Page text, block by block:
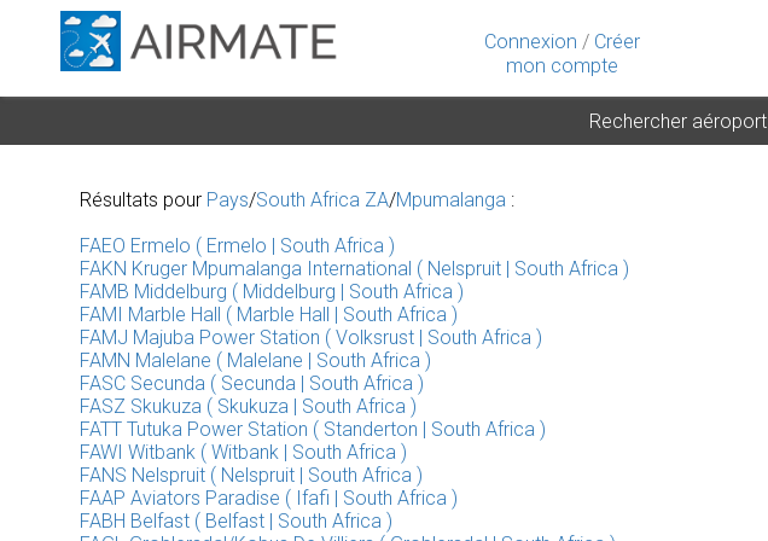
Connexion / Créer
mon compte
Rechercher aéroport
Résultats pour Pays/South Africa ZA/Mpumalanga :
FAEO Ermelo ( Ermelo | South Africa )
FAKN Kruger Mpumalanga International ( Nelspruit | South Africa )
FAMB Middelburg ( Middelburg | South Africa )
FAMI Marble Hall ( Marble Hall | South Africa )
FAMJ Majuba Power Station ( Volksrust | South Africa )
FAMN Malelane ( Malelane | South Africa )
FASC Secunda ( Secunda | South Africa )
FASZ Skukuza ( Skukuza | South Africa )
FATT Tutuka Power Station ( Standerton | South Africa )
FAWI Witbank ( Witbank | South Africa )
FANS Nelspruit ( Nelspruit | South Africa )
FAAP Aviators Paradise ( Ifafi | South Africa )
FABH Belfast ( Belfast | South Africa )